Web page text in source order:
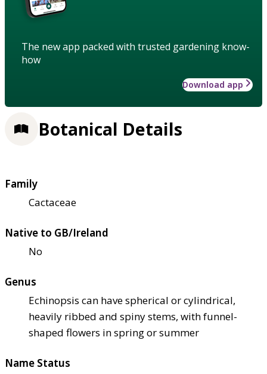
The new app packed with trusted gardening know-
how
Download app
Botanical Details
Family
Cactaceae
Native to GB/Ireland
No
Genus
Echinopsis can have spherical or cylindrical,
heavily ribbed and spiny stems, with funnel-
shaped flowers in spring or summer
Name Status